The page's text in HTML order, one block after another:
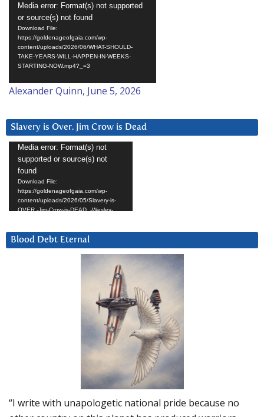
Video
Player
Media error: Format(s) not supported
or source(s) not found
Download File:
https://goldenageofgaia.com/wp-
content/uploads/2026/06/WHAT-SHOULD-
TAKE-YEARS-WILL-HAPPEN-IN-WEEKS-
STARTING-NOW.mp4?_=3
Alexander Quinn, June 5, 2026
Slavery is Over. Jim Crow is Dead
Video
Player
Media error: Format(s) not
supported or source(s) not
found
Download File:
https://goldenageofgaia.com/wp-
content/uploads/2026/05/Slavery-is-
OVER.-Jim-Crow-is-DEAD_-Wesley-
Blood Debt Eternal
“I write with unapologetic national pride because no